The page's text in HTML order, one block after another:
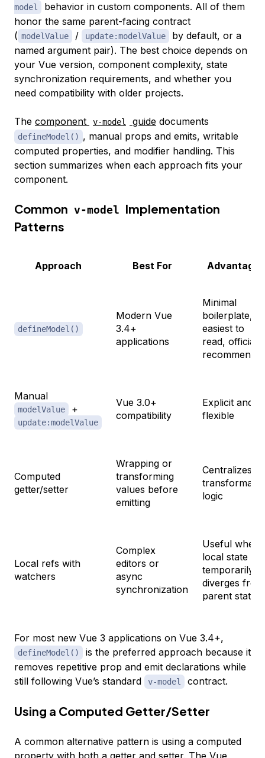
model
behavior in custom components. All of them
honor the same parent-facing contract
( modelValue / update:modelValue
by default, or a
named argument pair). The best choice depends on
your Vue version, component complexity, state
synchronization requirements, and whether you
need compatibility with older projects.
The component v-model guide documents
defineModel() , manual props and emits, writable
computed properties, and modifier handling. This
section summarizes when each approach fits your
component.
Common v-model Implementation
Patterns
Approach Best For Advantages
defineModel()
Modern Vue
3.4+
applications
Minimal
boilerplate,
easiest to
read, officially
Manual
modelValue +
update:modelValue
Vue 3.0+
compatibility
Explicit and
flexible
Computed
getter/setter
Wrapping or
transforming
values before
emitting
Centralizes
logic
Local refs with
watchers
Complex
editors or
async
synchronization
Useful when
local state
temporarily
diverges from
parent state
For most new Vue 3 applications on Vue 3.4+,
defineModel()
is the preferred approach because it
removes repetitive prop and emit declarations while
still following Vue’s standard
v-model contract.
Using a Computed Getter/Setter
A common alternative pattern is using a computed
property with both a getter and setter. The Vue